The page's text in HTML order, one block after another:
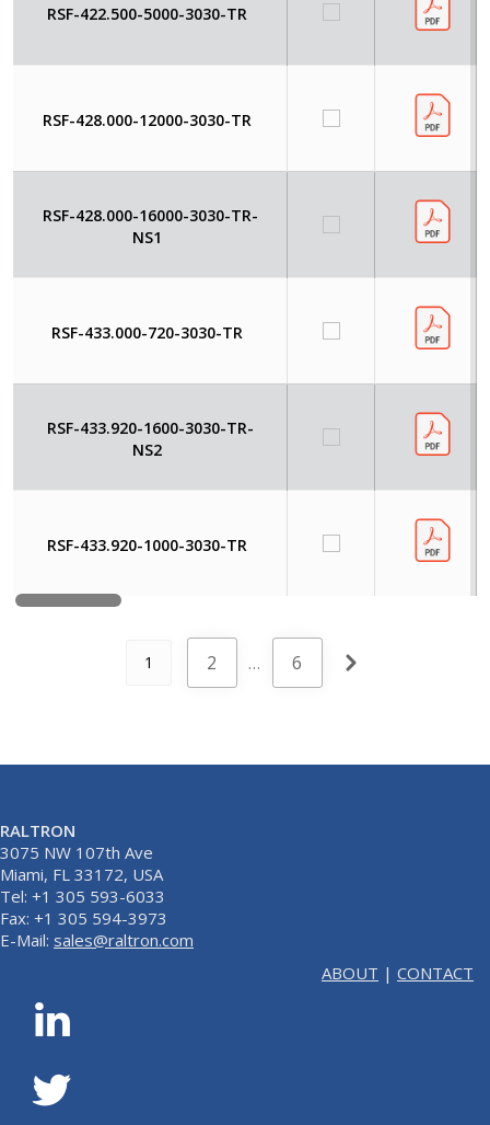
RSF-422.500-5000-3030-TR
RSF-428.000-12000-3030-TR
RSF-428.000-16000-3030-TR-
NS1
RSF-433.000-720-3030-TR
RSF-433.920-1600-3030-TR-
NS2
RSF-433.920-1000-3030-TR
1 2 … 6
RALTRON
3075 NW 107th Ave
Miami, FL 33172, USA
Tel: +1 305 593-6033
Fax: +1 305 594-3973
E-Mail: sales@raltron.com
ABOUT | CONTACT